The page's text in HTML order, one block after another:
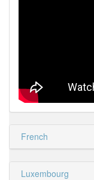
French
Luxembourg